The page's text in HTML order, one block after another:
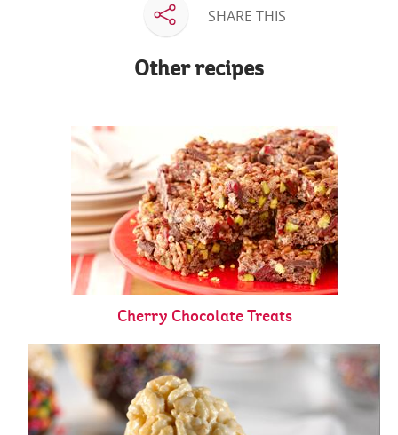
SHARE THIS
Other recipes
Cherry Chocolate Treats